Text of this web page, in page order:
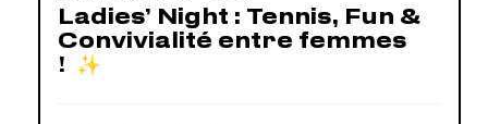
Ladies’ Night : Tennis, Fun &
Convivialité entre femmes
! ✨